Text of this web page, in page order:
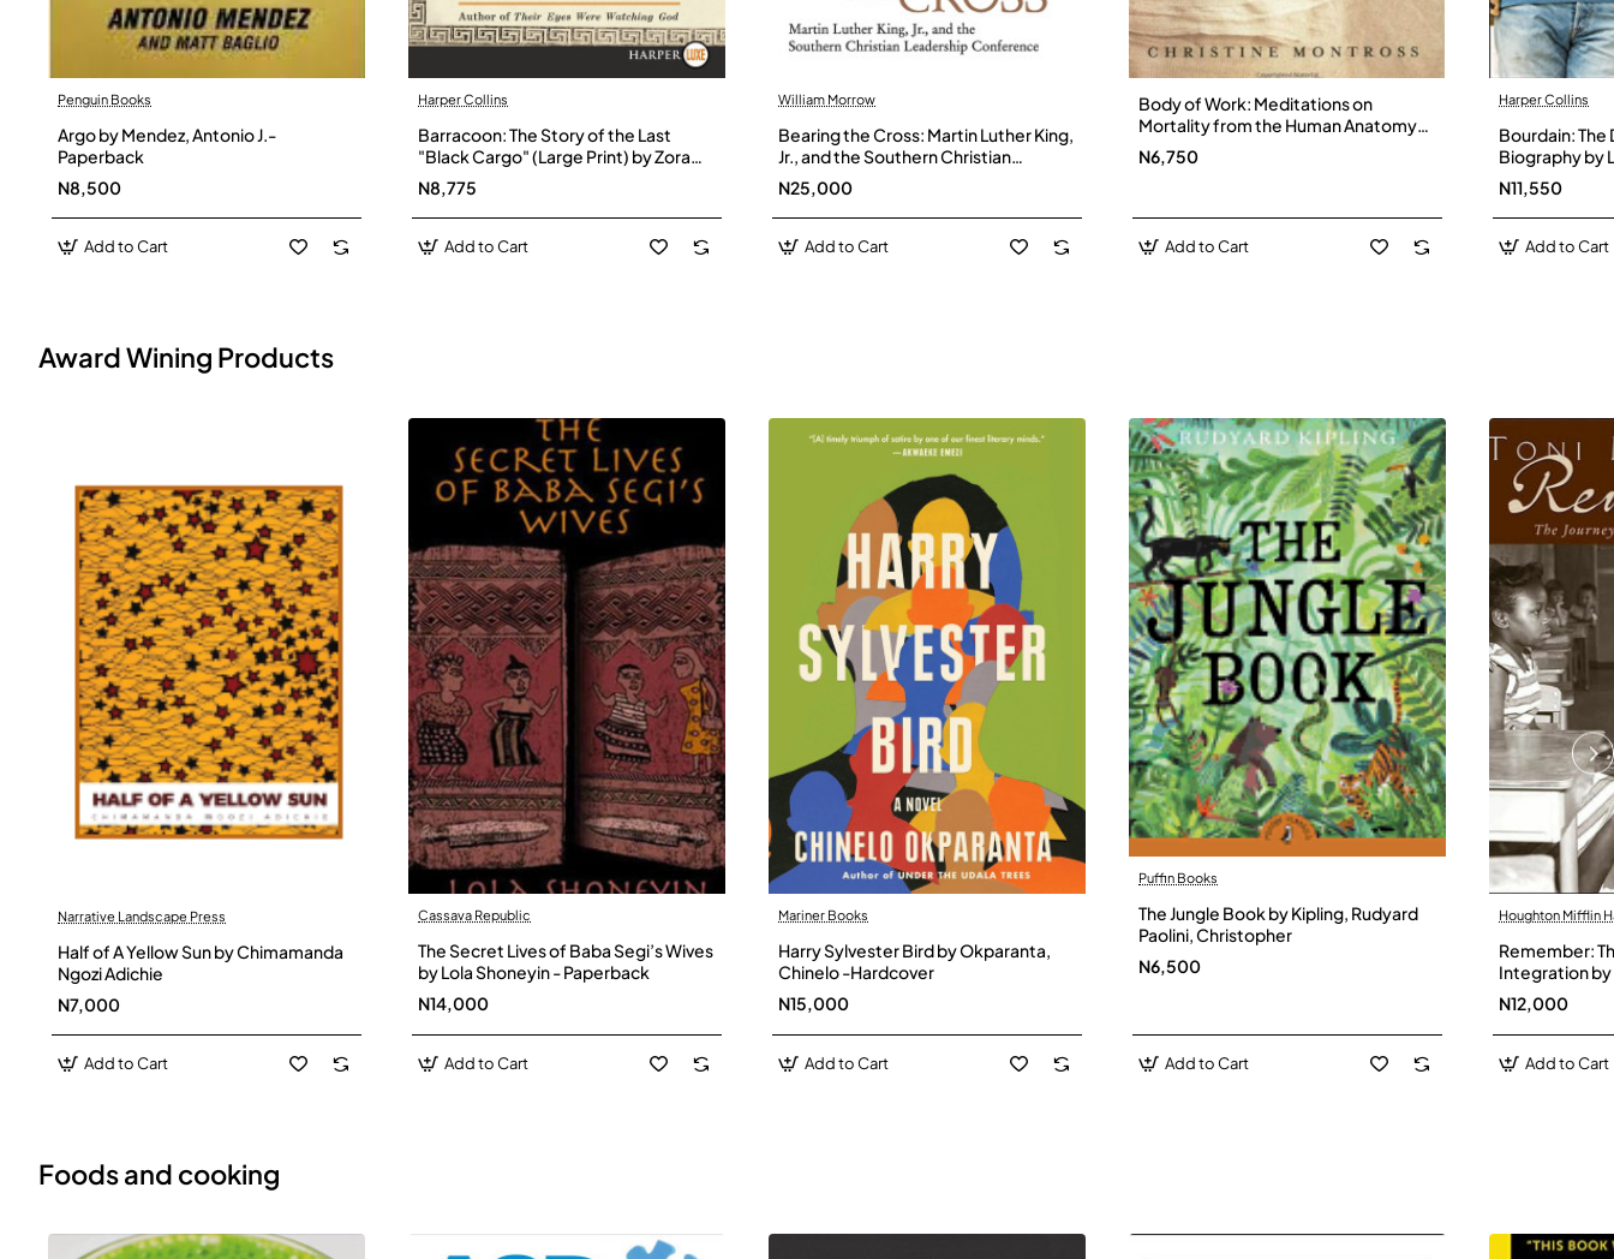
Penguin Books
Argo by Mendez, Antonio J.-
Paperback
N8,500
Add to Cart
Harper Collins
Barracoon: The Story of the Last
"Black Cargo" (Large Print) by Zora
Neale Hurston - Paperback
N8,775
Add to Cart
William Morrow
Bearing the Cross: Martin Luther King,
Jr., and the Southern Christian
Leadership Conference by Garrow,
David J-Paperbacl
N25,000
Add to Cart
Body of Work: Meditations on
Mortality from the Human Anatomy
Lab by Christine Montross
N6,750
Add to Cart
Harper Collins
Bourdain: The
Biography by
Hardback
N11,550
Add to Cart
Award Wining Products
Narrative Landscape Press
Half of A Yellow Sun by Chimamanda
Ngozi Adichie
N7,000
Add to Cart
Cassava Republic
The Secret Lives of Baba Segi’s Wives
by Lola Shoneyin - Paperback
N14,000
Add to Cart
Mariner Books
Harry Sylvester Bird by Okparanta,
Chinelo -Hardcover
N15,000
Add to Cart
Puffin Books
The Jungle Book by Kipling, Rudyard
Paolini, Christopher
N6,500
Add to Cart
Houghton Mifflin
Remember:
Integration by
Hardback
N12,000
Add to Cart
Foods and cooking